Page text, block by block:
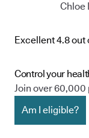
Chloe
Excellent 4.8 out
Control your
Join over 60,000
Am I eligible?